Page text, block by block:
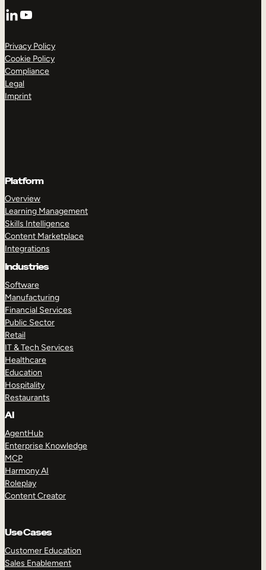
LinkedIn
YouTube
Privacy Policy
Cookie Policy
Compliance
Legal
Imprint
Platform
Overview
Learning Management
Skills Intelligence
Content Marketplace
Integrations
Industries
Software
Manufacturing
Financial Services
Public Sector
Retail
IT & Tech Services
Healthcare
Education
Hospitality
Restaurants
AI
AgentHub
Enterprise Knowledge
MCP
Harmony AI
Roleplay
Content Creator
Use Cases
Customer Education
Sales Enablement